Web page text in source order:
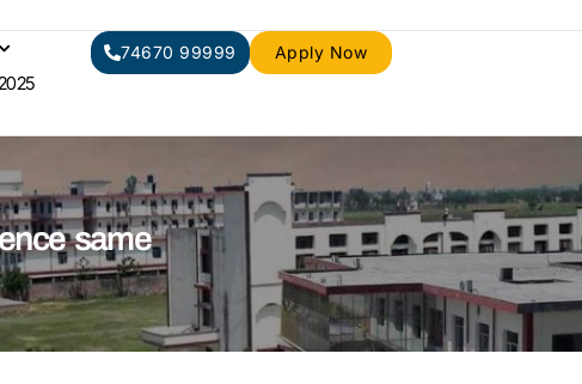
74670 99999 Apply Now
same​